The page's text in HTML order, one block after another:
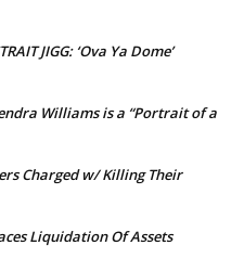
JIGG: ‘Ova Ya Dome’
Williams is a “Portrait of a
Charged w/ Killing Their
Liquidation Of Assets